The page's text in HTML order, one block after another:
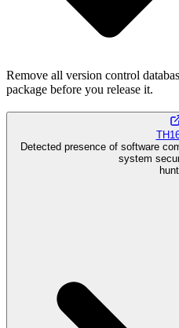
Remove all version control
package before you release it.
Detected presence of software
system